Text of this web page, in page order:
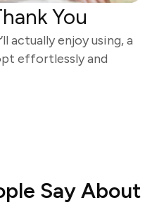
You
actually enjoy using, a
effortlessly and
Say About